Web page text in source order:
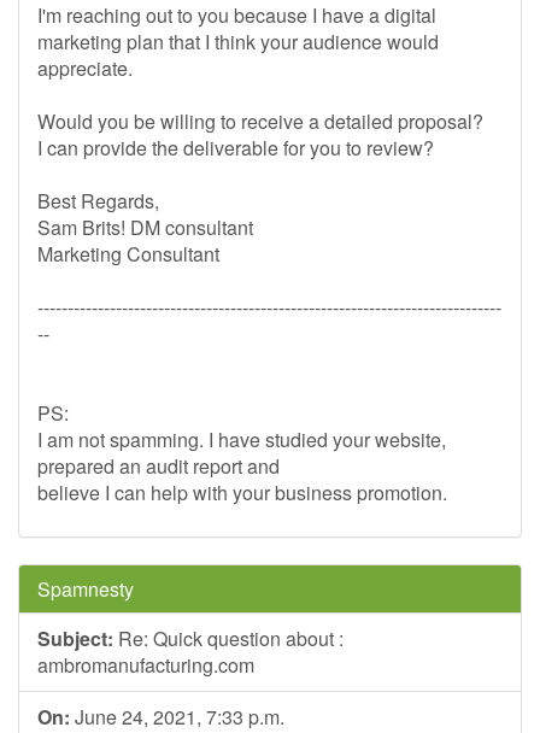
I'm reaching out to you because I have a digital
marketing plan that I think your audience would
appreciate.
Would you be willing to receive a detailed proposal?
I can provide the deliverable for you to review?
Best Regards,
Sam Brits! DM consultant
Marketing Consultant
-----------------------------------------------------------------------------
--
PS:
I am not spamming. I have studied your website,
prepared an audit report and
believe I can help with your business promotion.
Spamnesty
Subject: Re: Quick question about :
ambromanufacturing.com
On: June 24, 2021, 7:33 p.m.